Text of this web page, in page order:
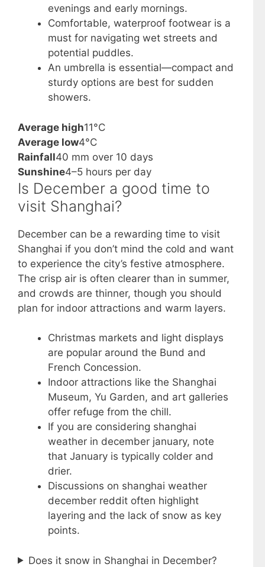
evenings and early mornings.
Comfortable, waterproof footwear is a
must for navigating wet streets and
potential puddles.
An umbrella is essential—compact and
sturdy options are best for sudden
showers.
Average high11°C
Average low4°C
Rainfall40 mm over 10 days
Sunshine4–5 hours per day
Is December a good time to
visit Shanghai?
December can be a rewarding time to visit
Shanghai if you don’t mind the cold and want
to experience the city’s festive atmosphere.
The crisp air is often clearer than in summer,
and crowds are thinner, though you should
plan for indoor attractions and warm layers.
Christmas markets and light displays
are popular around the Bund and
French Concession.
Indoor attractions like the Shanghai
Museum, Yu Garden, and art galleries
offer refuge from the chill.
If you are considering shanghai
weather in december january, note
that January is typically colder and
drier.
Discussions on shanghai weather
december reddit often highlight
layering and the lack of snow as key
points.
Does it snow in Shanghai in December?